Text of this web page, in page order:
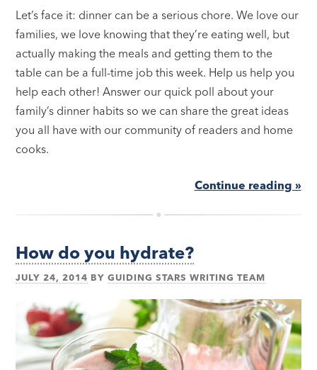
Let’s face it: dinner can be a serious chore. We love our
families, we love knowing that they’re eating well, but
actually making the meals and getting them to the
table can be a full-time job this week. Help us help you
help each other! Answer our quick poll about your
family’s dinner habits so we can share the great ideas
you all have with our community of readers and home
cooks.
Continue reading »
How do you hydrate?
JULY 24, 2014 BYGUIDING STARS WRITING TEAM